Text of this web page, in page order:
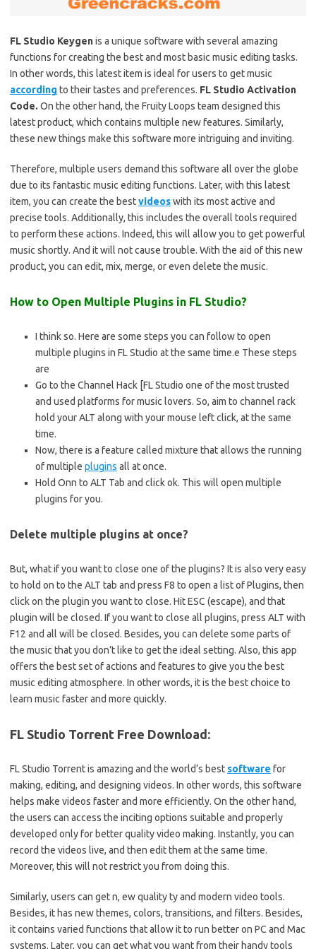
FL Studio Keygenis a unique software with several amazing
functions for creating the best and most basic music editing tasks.
In other words, this latest item is ideal for users to get music
according to their tastes and preferences. FL Studio Activation
Code. On the other hand, the Fruity Loops team designed this
latest product, which contains multiple new features. Similarly,
these new things make this software more intriguing and inviting.
Therefore, multiple users demand this software all over the globe
due to its fantastic music editing functions. Later, with this latest
item, you can create the bestvideoswith its most active and
precise tools. Additionally, this includes the overall tools required
to perform these actions. Indeed, this will allow you to get powerful
music shortly. And it will not cause trouble. With the aid of this new
product, you can edit, mix, merge, or even delete the music.
How to Open Multiple Plugins in FL Studio?
I think so. Here are some steps you can follow to open
multiple plugins in FL Studio at the same time.e These steps
are
Go to the Channel Hack [FL Studio one of the most trusted
and used platforms for music lovers. So, aim to channel rack
hold your ALT along with your mouse left click, at the same
time.
Now, there is a feature called mixture that allows the running
of multiple plugins all at once.
Hold Onn to ALT Tab and click ok. This will open multiple
plugins for you.
Delete multiple plugins at once?
But, what if you want to close one of the plugins? It is also very easy
to hold on to the ALT tab and press F8 to open a list of Plugins, then
click on the plugin you want to close. Hit ESC (escape), and that
plugin will be closed. If you want to close all plugins, press ALT with
F12 and all will be closed. Besides, you can delete some parts of
the music that you don’t like to get the ideal setting. Also, this app
offers the best set of actions and features to give you the best
music editing atmosphere. In other words, it is the best choice to
learn music faster and more quickly.
FL Studio Torrent Free Download:
FL Studio Torrent is amazing and the world’s best software for
making, editing, and designing videos. In other words, this software
helps make videos faster and more efficiently. On the other hand,
the users can access the inciting options suitable and properly
developed only for better quality video making. Instantly, you can
record the videos live, and then edit them at the same time.
Moreover, this will not restrict you from doing this.
Similarly, users can get n, ew quality ty and modern video tools.
Besides, it has new themes, colors, transitions, and filters. Besides,
it contains varied functions that allow it to run better on PC and Mac
systems. Later, you can get what you want from their handy tools